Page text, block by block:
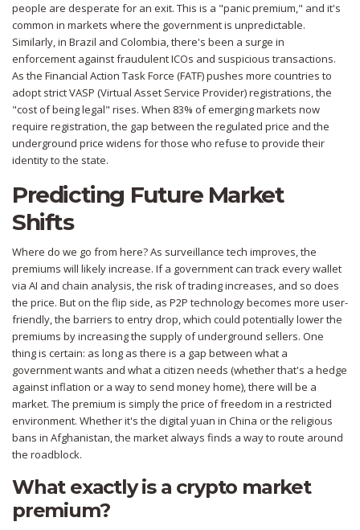
people are desperate for an exit. This is a "panic premium," and it's
common in markets where the government is unpredictable.
Similarly, in Brazil and Colombia, there's been a surge in
enforcement against fraudulent ICOs and suspicious transactions.
As the Financial Action Task Force (FATF)pushes more countries to
adopt strict VASP (Virtual Asset Service Provider) registrations, the
"cost of being legal" rises. When 83% of emerging markets now
require registration, the gap between the regulated price and the
underground price widens for those who refuse to provide their
identity to the state.
Predicting Future Market
Shifts
Where do we go from here? As surveillance tech improves, the
premiums will likely increase. If a government can track every wallet
via AI and chain analysis, the risk of trading increases, and so does
the price. But on the flip side, as P2P technology becomes more user-
friendly, the barriers to entry drop, which could potentially lower the
premiums by increasing the supply of underground sellers. One
thing is certain: as long as there is a gap between what a
government wants and what a citizen needs (whether that's a hedge
against inflation or a way to send money home), there will be a
market. The premium is simply the price of freedom in a restricted
environment. Whether it's the digital yuan in China or the religious
bans in Afghanistan, the market always finds a way to route around
the roadblock.
What exactly is a crypto market
premium?